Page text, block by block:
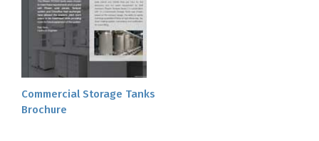
Commercial Storage Tanks
Brochure